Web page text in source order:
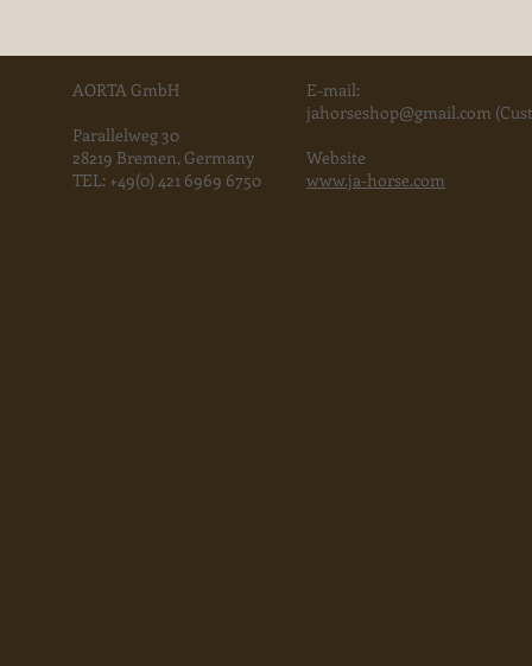
AORTA GmbH
Parallelweg 30
28219 Bremen, Germany
TEL: +49(0) 421 6969 6750
E-mail:
jahorseshop@gmail.com
Website
www.ja-horse.com